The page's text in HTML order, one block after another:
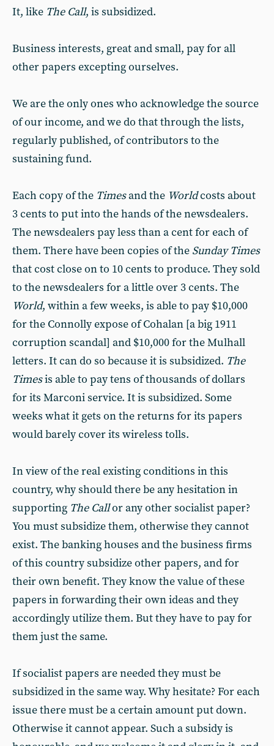
It, like The Call, is subsidized.
Business interests, great and small, pay for all
other papers excepting ourselves.
We are the only ones who acknowledge the source
of our income, and we do that through the lists,
regularly published, of contributors to the
sustaining fund.
Each copy of the Timesand the Worldcosts about
3 cents to put into the hands of the newsdealers.
The newsdealers pay less than a cent for each of
them. There have been copies of the Sunday Times
that cost close on to 10 cents to produce. They sold
to the newsdealers for a little over 3 cents. The
World, within a few weeks, is able to pay $10,000
for the Connolly expose of Cohalan [a big 1911
corruption scandal] and $10,000 for the Mulhall
letters. It can do so because it is subsidized. The
Timesis able to pay tens of thousands of dollars
for its Marconi service. It is subsidized. Some
weeks what it gets on the returns for its papers
would barely cover its wireless tolls.
In view of the real existing conditions in this
country, why should there be any hesitation in
supporting The Callor any other socialist paper?
You must subsidize them, otherwise they cannot
exist. The banking houses and the business firms
of this country subsidize other papers, and for
their own benefit. They know the value of these
papers in forwarding their own ideas and they
accordingly utilize them. But they have to pay for
them just the same.
If socialist papers are needed they must be
subsidized in the same way. Why hesitate? For each
issue there must be a certain amount put down.
Otherwise it cannot appear. Such a subsidy is